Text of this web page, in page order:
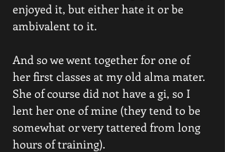
enjoyed it, but either hate it or be
ambivalent to it.
And so we went together for one of
her first classes at my old alma mater.
She of course did not have a gi, so I
lent her one of mine (they tend to be
somewhat or very tattered from long
hours of training).